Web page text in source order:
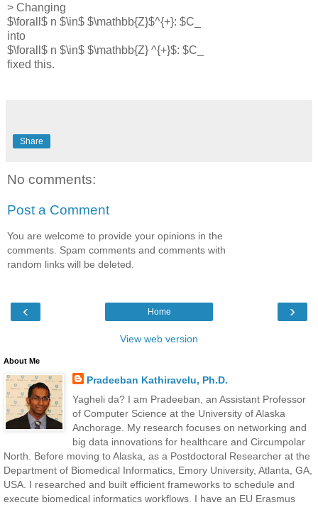
> Changing
$\forall$ n $\in$ $\mathbb{Z}$^{+}: $C_
into
$\forall$ n $\in$ $\mathbb{Z} ^{+}$: $C_
fixed this.
Share
No comments:
Post a Comment
You are welcome to provide your opinions in the
comments. Spam comments and comments with
random links will be deleted.
‹ ›
Home
View web version
About Me
Pradeeban Kathiravelu, Ph.D.
Yagheli da? I am Pradeeban, an Assistant Professor
of Computer Science at the University of Alaska
Anchorage. My research focuses on networking and
big data innovations for healthcare and Circumpolar
North. Before moving to Alaska, as a Postdoctoral Researcher at the
Department of Biomedical Informatics, Emory University, Atlanta, GA,
USA. I researched and built efficient frameworks to schedule and
execute biomedical informatics workflows. I have an EU Erasmus